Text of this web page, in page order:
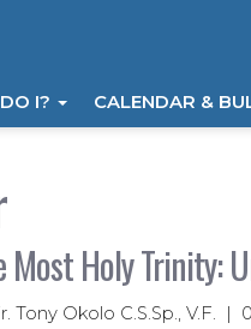
I? CALENDAR &
Most Holy Trinity:
Tony Okolo C.S.Sp., V.F.